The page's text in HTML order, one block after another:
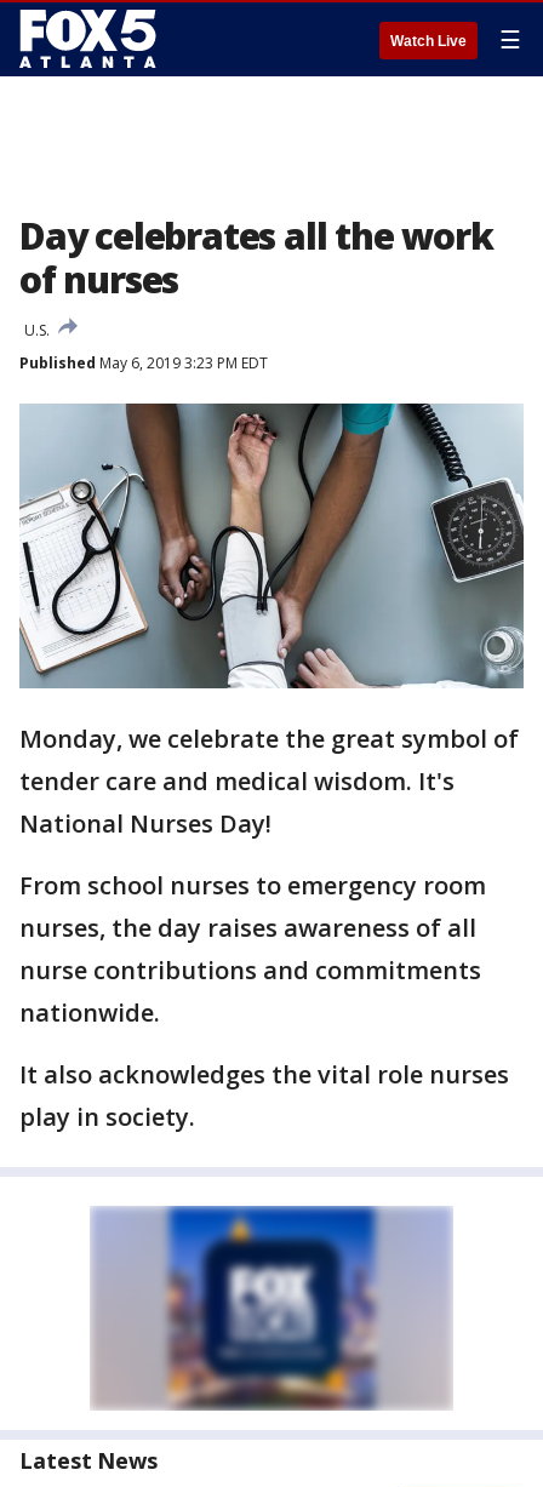
Watch Live ☰
Day celebrates all the work
of nurses
U.S.
Published May 6, 2019 3:23 PM EDT
Monday, we celebrate the great symbol of
tender care and medical wisdom. It's
National Nurses Day!
From school nurses to emergency room
nurses, the day raises awareness of all
nurse contributions and commitments
nationwide.
It also acknowledges the vital role nurses
play in society.
Latest News